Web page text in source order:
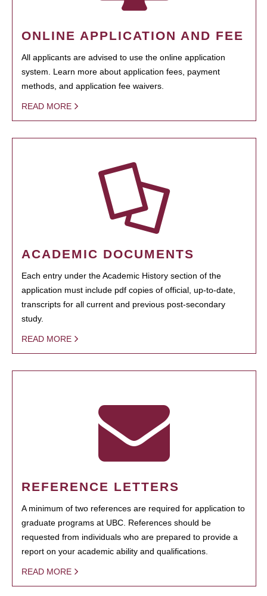
ONLINE APPLICATION AND FEE
All applicants are advised to use the online application
system. Learn more about application fees, payment
methods, and application fee waivers.
READ MORE
ACADEMIC DOCUMENTS
Each entry under the Academic History section of the
application must include pdf copies of official, up-to-date,
transcripts for all current and previous post-secondary
study.
READ MORE
REFERENCE LETTERS
A minimum of two references are required for application to
graduate programs at UBC. References should be
requested from individuals who are prepared to provide a
report on your academic ability and qualifications.
READ MORE